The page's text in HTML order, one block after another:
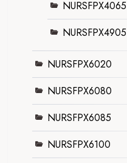
NURSFPX4065
NURSFPX4905
NURSFPX6020
NURSFPX6080
NURSFPX6085
NURSFPX6100